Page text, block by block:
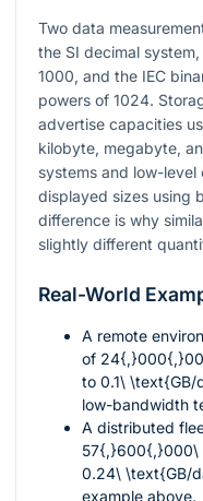
Two data
the SI decimal
1000, and the IEC
powers of 1024.
advertise capacities
kilobyte, megabyte,
systems and low-
displayed sizes using
difference is why
slightly different
Real-World
A remote
of
to 0.1\ \text{GB/
low-bandwidth
A distributed
57{,}600{,}000\
0.24\ \text{GB/
example above.